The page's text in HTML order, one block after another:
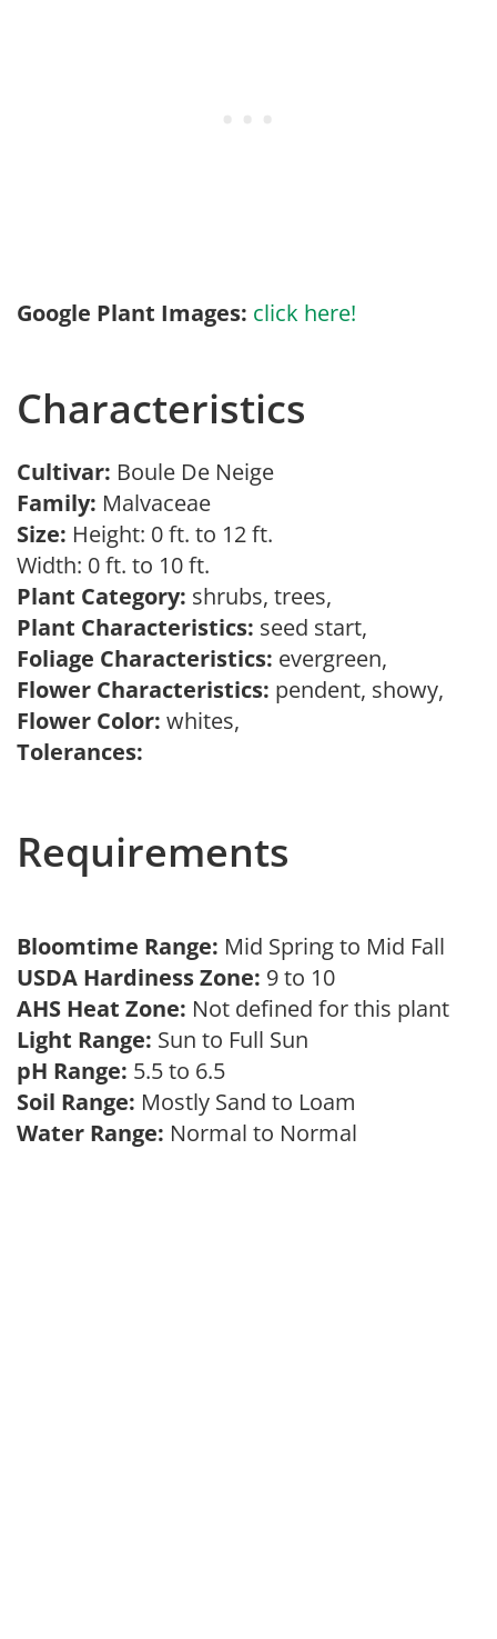
Google Plant Images: click here!
Characteristics
Cultivar: Boule De Neige
Family: Malvaceae
Size: Height: 0 ft. to 12 ft.
Width: 0 ft. to 10 ft.
Plant Category: shrubs, trees,
Plant Characteristics: seed start,
Foliage Characteristics: evergreen,
Flower Characteristics: pendent, showy,
Flower Color: whites,
Tolerances:
Requirements
Bloomtime Range: Mid Spring to Mid Fall
USDA Hardiness Zone: 9 to 10
AHS Heat Zone: Not defined for this plant
Light Range: Sun to Full Sun
pH Range: 5.5 to 6.5
Soil Range: Mostly Sand to Loam
Water Range: Normal to Normal